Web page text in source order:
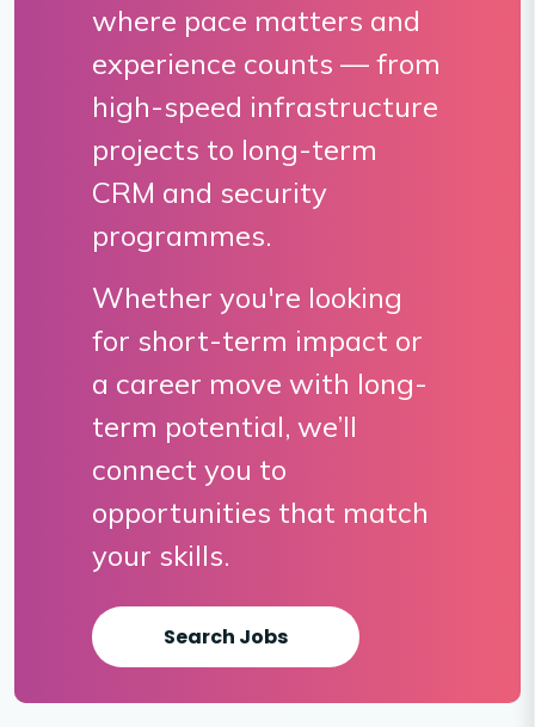
where pace matters and
experience counts — from
high-speed infrastructure
projects to long-term
CRM and security
programmes.
Whether you're looking
for short-term impact or
a career move with long-
term potential, we’ll
connect you to
opportunities that match
your skills.
Search Jobs